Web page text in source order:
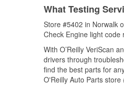
What Testing
Store #5402 in Norwalk
Check Engine light code
With O’Reilly VeriScan
drivers through
find the best parts for
O'Reilly Auto Parts